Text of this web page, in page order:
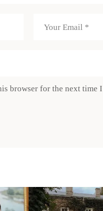
browser for the next time